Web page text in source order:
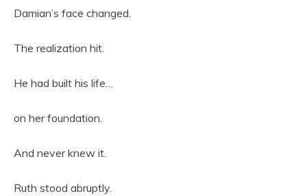
Damian’s face changed.
The realization hit.
He had built his life…
on her foundation.
And never knew it.
Ruth stood abruptly.